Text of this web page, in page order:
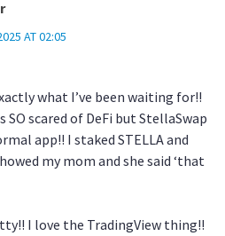
AT 02:05
what I’ve been waiting for!!
SO scared of DeFi but StellaSwap
app!! I staked STELLA and
my mom and she said ‘that
I love the TradingView thing!!